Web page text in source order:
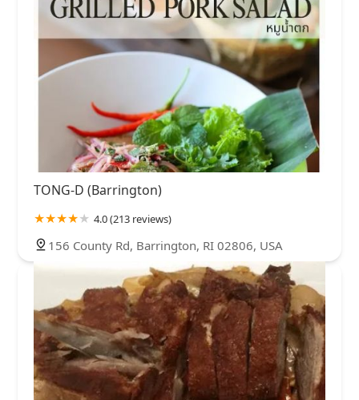
TONG-D (Barrington)
4.0 (213 reviews)
156 County Rd, Barrington, RI 02806, USA